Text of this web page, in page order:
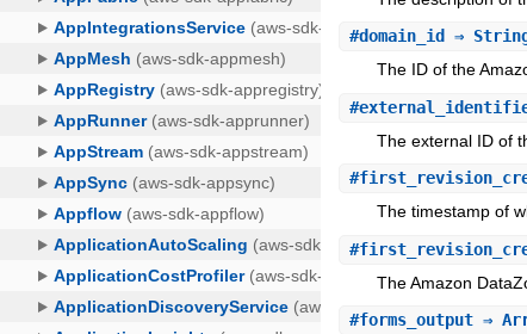
#domain_id
⇒
The ID of the
#
The external ID of
#
The timestamp of
#
The Amazon
#forms_output ⇒